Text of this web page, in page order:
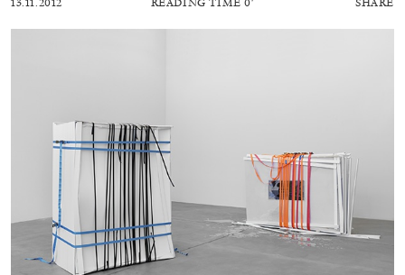
ALESSANDRO RABOTTINI ANDREA BRANZI
A Ribbon Running Through